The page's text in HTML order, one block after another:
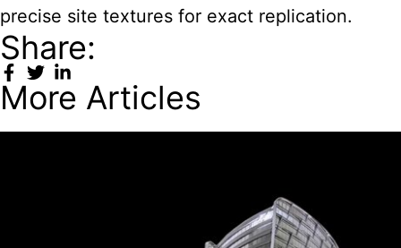
precise site textures for exact replication.
Share:
More Articles